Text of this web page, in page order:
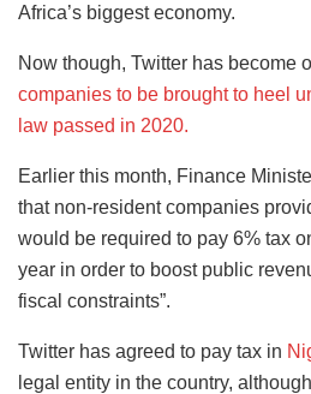
Africa’s biggest economy.
Now though, Twitter has become
companies to be brought to heel
law passed in 2020.
Earlier this month, Finance
that non-resident companies
would be required to pay 6% tax
year in order to boost public
fiscal constraints”.
Twitter has agreed to pay tax in
legal entity in the country,